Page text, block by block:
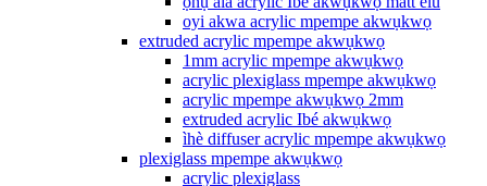
oyi akwa acrylic mpempe akwụkwọ
extruded acrylic mpempe akwụkwọ
1mm acrylic mpempe akwụkwọ
acrylic plexiglass mpempe akwụkwọ
acrylic mpempe akwụkwọ 2mm
extruded acrylic Ibé akwụkwọ
ìhè diffuser acrylic mpempe akwụkwọ
plexiglass mpempe akwụkwọ
acrylic plexiglass